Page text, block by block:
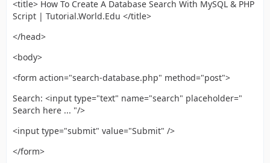
<title> How To Create A Database Search With MySQL & PHP
Script | Tutorial.World.Edu </title>
</head>
<body>
<form action="search-database.php" method="post">
Search: <input type="text" name="search" placeholder="
Search here ... "/>
<input type="submit" value="Submit" />
</form>